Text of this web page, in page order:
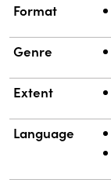
Format
Genre
Extent
Language